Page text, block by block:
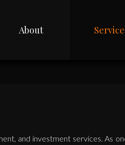
About
and investment services. As